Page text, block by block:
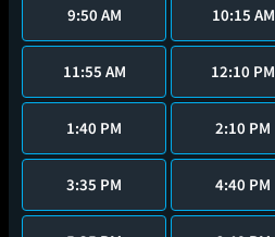
9:50 AM 10:15 AM
11:55 AM 12:10 PM
1:40 PM 2:10 PM
3:35 PM 4:40 PM